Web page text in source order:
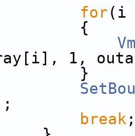
for(i
                {
1,
                }
break